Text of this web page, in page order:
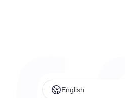
English